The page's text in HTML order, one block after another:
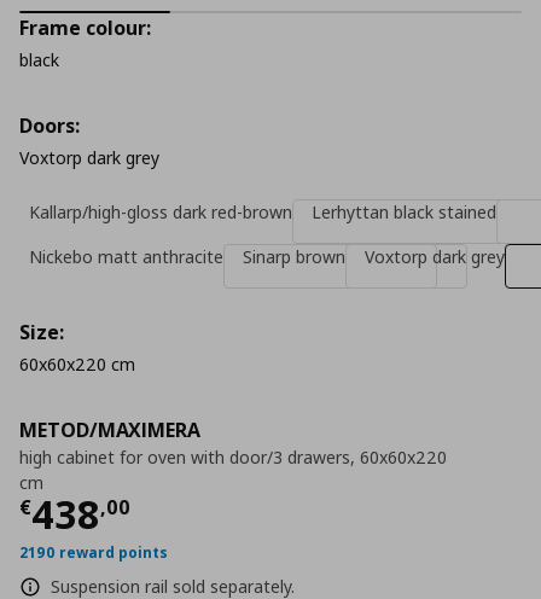
METOD/MAXIMERA
high cabinet for oven with door/3 drawers, 60x60x220
cm
€438,00
Τρέχουσα τιμή
2190 reward points
Suspension rail sold separately.
Frame colour:
black
Doors:
Voxtorp dark grey
Kallarp/high-gloss dark red-brown
Lerhyttan black stained
Nickebo matt anthracite
Sinarp brown Voxtorp dark grey
Size:
60x60x220 cm